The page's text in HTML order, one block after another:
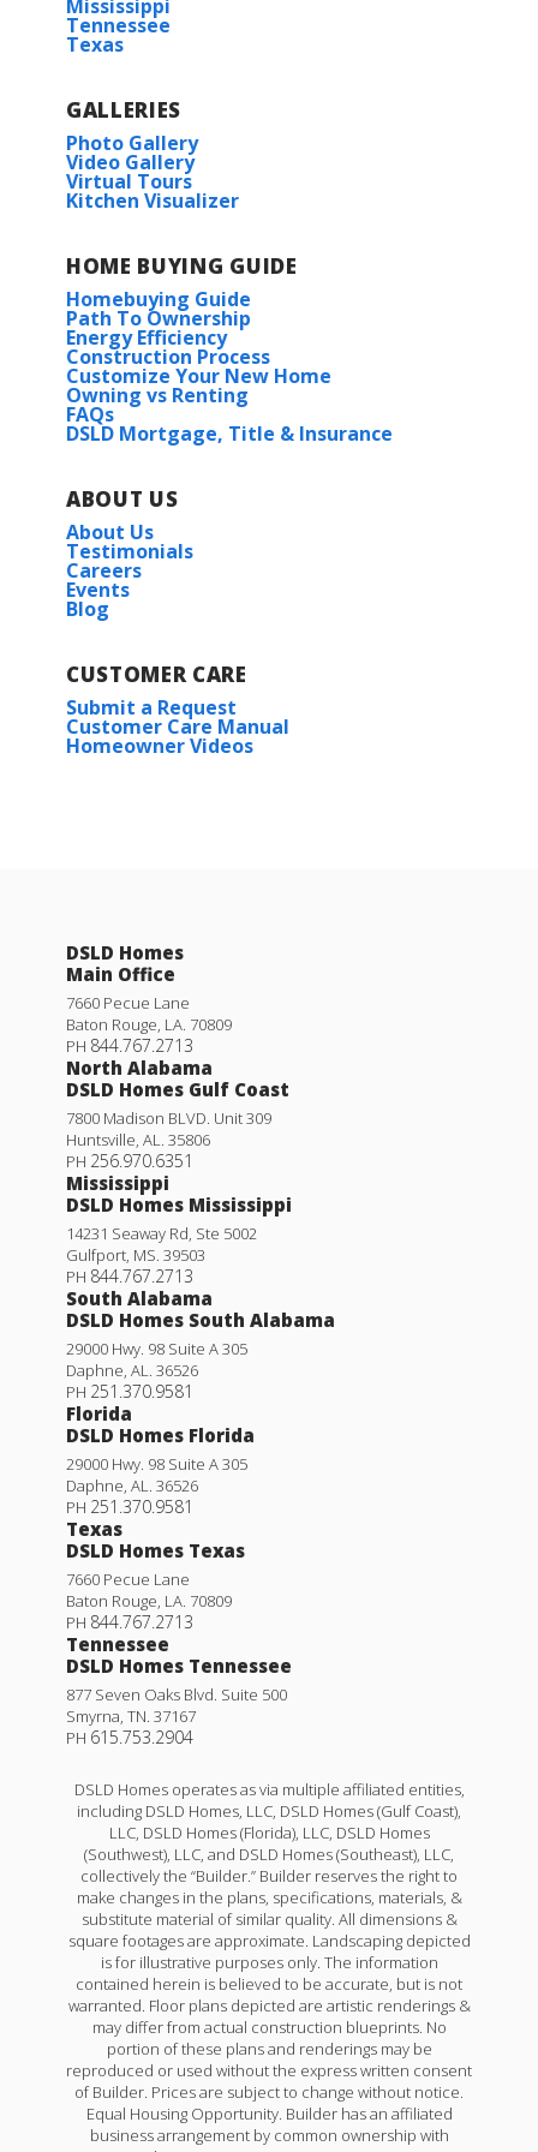
Mississippi
Tennessee
Texas
GALLERIES
Photo Gallery
Video Gallery
Virtual Tours
Kitchen Visualizer
HOME BUYING GUIDE
Homebuying Guide
Path To Ownership
Energy Efficiency
Construction Process
Customize Your New Home
Owning vs Renting
FAQs
DSLD Mortgage, Title & Insurance
ABOUT US
About Us
Testimonials
Careers
Events
Blog
CUSTOMER CARE
Submit a Request
Customer Care Manual
Homeowner Videos
DSLD Homes
Main Office
7660 Pecue Lane
Baton Rouge, LA. 70809
PH 844.767.2713
North Alabama
DSLD Homes Gulf Coast
7800 Madison BLVD. Unit 309
Huntsville, AL. 35806
PH 256.970.6351
Mississippi
DSLD Homes Mississippi
14231 Seaway Rd, Ste 5002
Gulfport, MS. 39503
PH 844.767.2713
South Alabama
DSLD Homes South Alabama
29000 Hwy. 98 Suite A 305
Daphne, AL. 36526
PH 251.370.9581
Florida
DSLD Homes Florida
29000 Hwy. 98 Suite A 305
Daphne, AL. 36526
PH 251.370.9581
Texas
DSLD Homes Texas
7660 Pecue Lane
Baton Rouge, LA. 70809
PH 844.767.2713
Tennessee
DSLD Homes Tennessee
877 Seven Oaks Blvd. Suite 500
Smyrna, TN. 37167
PH 615.753.2904
DSLD Homes operates as via multiple affiliated entities,
including DSLD Homes, LLC, DSLD Homes (Gulf Coast),
LLC, DSLD Homes (Florida), LLC, DSLD Homes
(Southwest), LLC, and DSLD Homes (Southeast), LLC,
collectively the “Builder.” Builder reserves the right to
make changes in the plans, specifications, materials, &
substitute material of similar quality. All dimensions &
square footages are approximate. Landscaping depicted
is for illustrative purposes only. The information
contained herein is believed to be accurate, but is not
warranted. Floor plans depicted are artistic renderings &
may differ from actual construction blueprints. No
portion of these plans and renderings may be
reproduced or used without the express written consent
of Builder. Prices are subject to change without notice.
Equal Housing Opportunity. Builder has an affiliated
business arrangement by common ownership with